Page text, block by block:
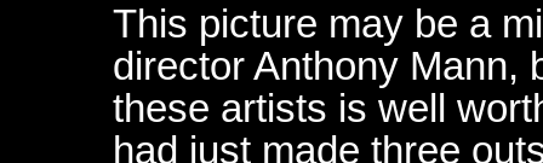
This picture may be a
director Anthony Mann,
these artists is well
had just made three